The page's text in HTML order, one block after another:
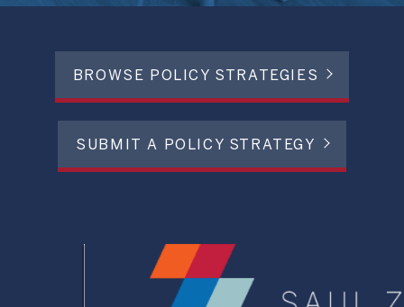
BROWSE POLICY STRATEGIES
SUBMIT A POLICY STRATEGY